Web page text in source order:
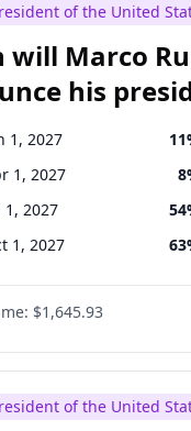
1
2
1
3
Hollen 10
of the United
will Marco
his
1, 2027 11
1, 2027 8
1, 2027 54
1, 2027 63
$1,645.93
of the United